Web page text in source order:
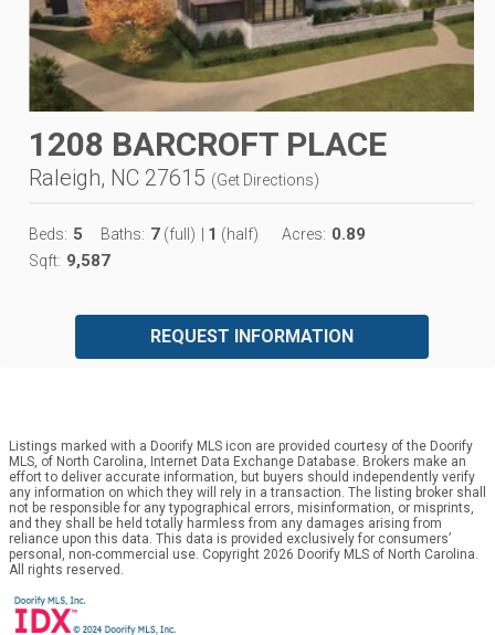
1208 BARCROFT PLACE
Raleigh, NC 27615 (Get Directions)
Beds: 5 Baths: 7 (full) 1 (half) Acres: 0.89
Sqft: 9,587
REQUEST INFORMATION
Listings marked with a Doorify MLS icon are provided courtesy of the Doorify
MLS, of North Carolina, Internet Data Exchange Database. Brokers make an
effort to deliver accurate information, but buyers should independently verify
any information on which they will rely in a transaction. The listing broker shall
not be responsible for any typographical errors, misinformation, or misprints,
and they shall be held totally harmless from any damages arising from
reliance upon this data. This data is provided exclusively for consumers’
personal, non-commercial use. Copyright 2026 Doorify MLS of North Carolina.
All rights reserved.